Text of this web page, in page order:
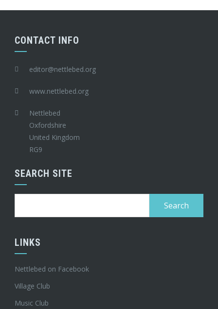
CONTACT INFO
editor@nettlebed.org
www.nettlebed.org
Nettlebed
Oxfordshire
United Kingdom
RG9
SEARCH SITE
LINKS
Nettlebed on Facebook
Village Club
Music Club